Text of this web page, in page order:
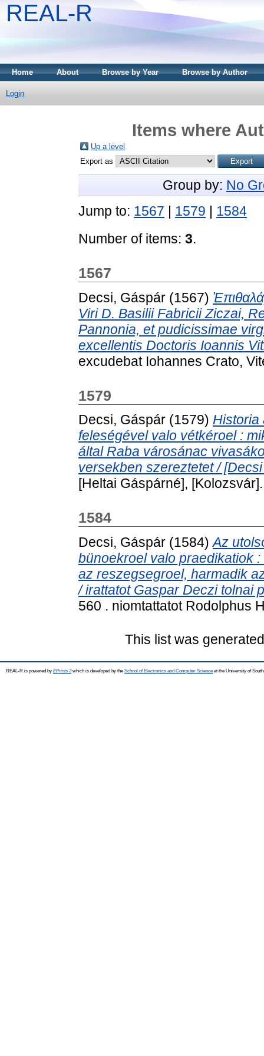
REAL-R
Home About Browse by Year Browse by Author
Login
Items where
Up a level
Export as
Group by: No
Jump to: 1567 | 1579 | 1584
Number of items: 3.
1567
Decsi, Gáspár (1567)
Viri D. Basilii Fabricii Ziczai,
Pannonia, et pudicissimae
excellentis Doctoris Ioannis
excudebat Iohannes Crato,
1579
Decsi, Gáspár (1579) Historia
feleségével valo vétkéroel :
által Raba városánac
versekben szereztetet /
[Heltai Gáspárné], [Kolozsvár].
1584
Decsi, Gáspár (1584)Az
bünoekroel valo praedikatiok
az reszegsegroel, harmadik
/ irattatot Gaspar Deczi tolnai
560 . niomtattatot Rodolphus
This list was
REAL-R is powered by EPrints 3which is developed by the School of Electronics and Computer Science at the University of